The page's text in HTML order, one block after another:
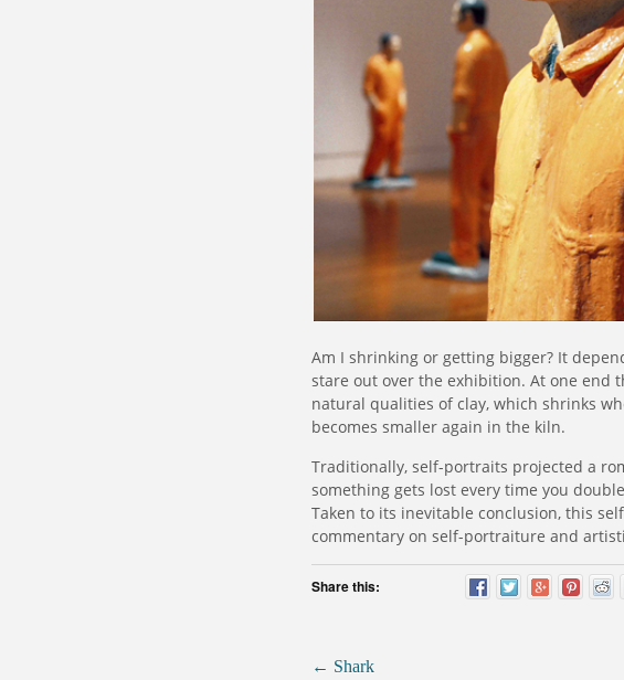
Am I shrinking or getting bigger? It
stare out over the exhibition. At one end
natural qualities of clay, which shrinks
becomes smaller again in the kiln.
Traditionally, self-portraits projected a
something gets lost every time you
Taken to its inevitable conclusion, this
commentary on self-portraiture and
Share this:
← Shark